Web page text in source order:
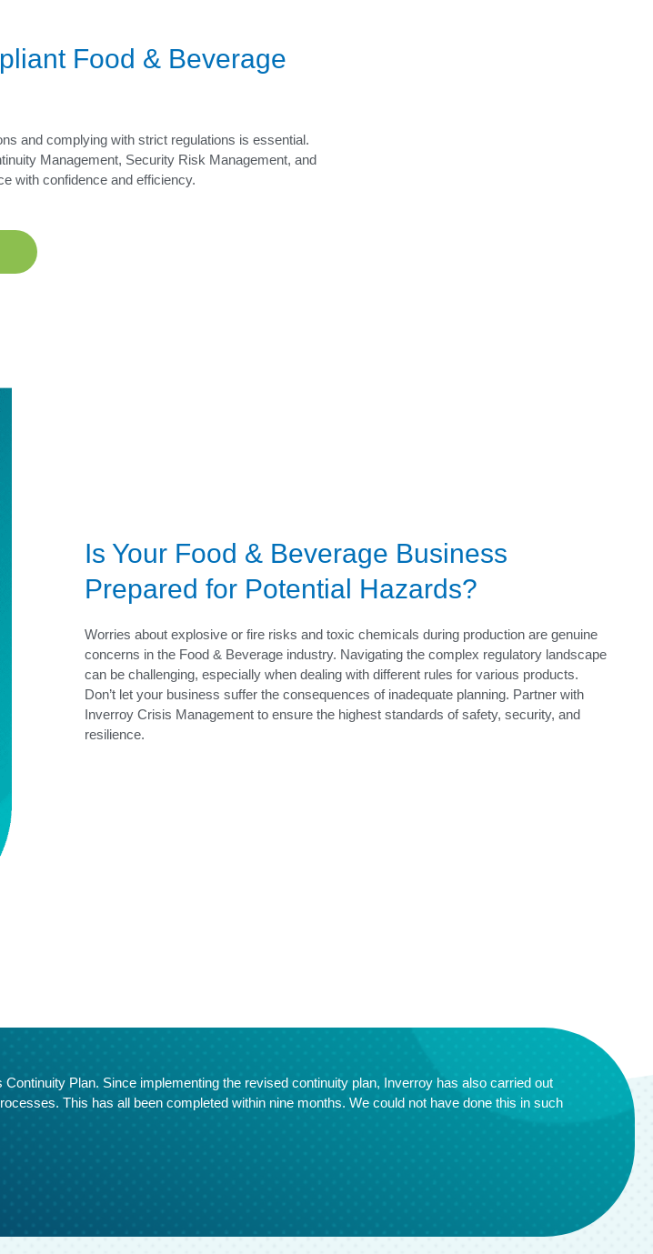
Food & Beverage
and complying with strict regulations is essential.
Management, Security Risk Management, and
with confidence and efficiency.
Is Your Food & Beverage Business
Prepared for Potential Hazards?
Worries about explosive or fire risks and toxic chemicals during production are genuine
concerns in the Food & Beverage industry. Navigating the complex regulatory landscape
can be challenging, especially when dealing with different rules for various products.
Don’t let your business suffer the consequences of inadequate planning. Partner with
Inverroy Crisis Management to ensure the highest standards of safety, security, and
resilience.
Plan. Since implementing the revised continuity plan, Inverroy has also carried out
This has all been completed within nine months. We could not have done this in such